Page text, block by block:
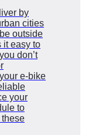
by
cities
outside
it easy to
don’t
e-bike
your
to
these